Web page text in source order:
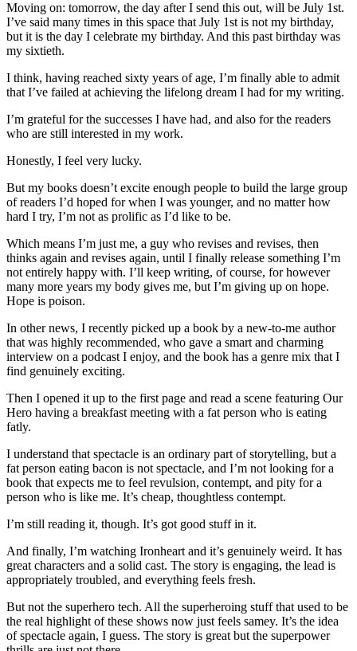
Moving on: tomorrow, the day after I send this out, will be July 1st.
I’ve said many times in this space that July 1st is not my birthday,
but it is the day I celebrate my birthday. And this past birthday was
my sixtieth.
I think, having reached sixty years of age, I’m finally able to admit
that I’ve failed at achieving the lifelong dream I had for my writing.
I’m grateful for the successes I have had, and also for the readers
who are still interested in my work.
Honestly, I feel very lucky.
But my books doesn’t excite enough people to build the large group
of readers I’d hoped for when I was younger, and no matter how
hard I try, I’m not as prolific as I’d like to be.
Which means I’m just me, a guy who revises and revises, then
thinks again and revises again, until I finally release something I’m
not entirely happy with. I’ll keep writing, of course, for however
many more years my body gives me, but I’m giving up on hope.
Hope is poison.
In other news, I recently picked up a book by a new-to-me author
that was highly recommended, who gave a smart and charming
interview on a podcast I enjoy, and the book has a genre mix that I
find genuinely exciting.
Then I opened it up to the first page and read a scene featuring Our
Hero having a breakfast meeting with a fat person who is eating
fatly.
I understand that spectacle is an ordinary part of storytelling, but a
fat person eating bacon is not spectacle, and I’m not looking for a
book that expects me to feel revulsion, contempt, and pity for a
person who is like me. It’s cheap, thoughtless contempt.
I’m still reading it, though. It’s got good stuff in it.
And finally, I’m watching Ironheart and it’s genuinely weird. It has
great characters and a solid cast. The story is engaging, the lead is
appropriately troubled, and everything feels fresh.
But not the superhero tech. All the superheroing stuff that used to be
the real highlight of these shows now just feels samey. It’s the idea
of spectacle again, I guess. The story is great but the superpower